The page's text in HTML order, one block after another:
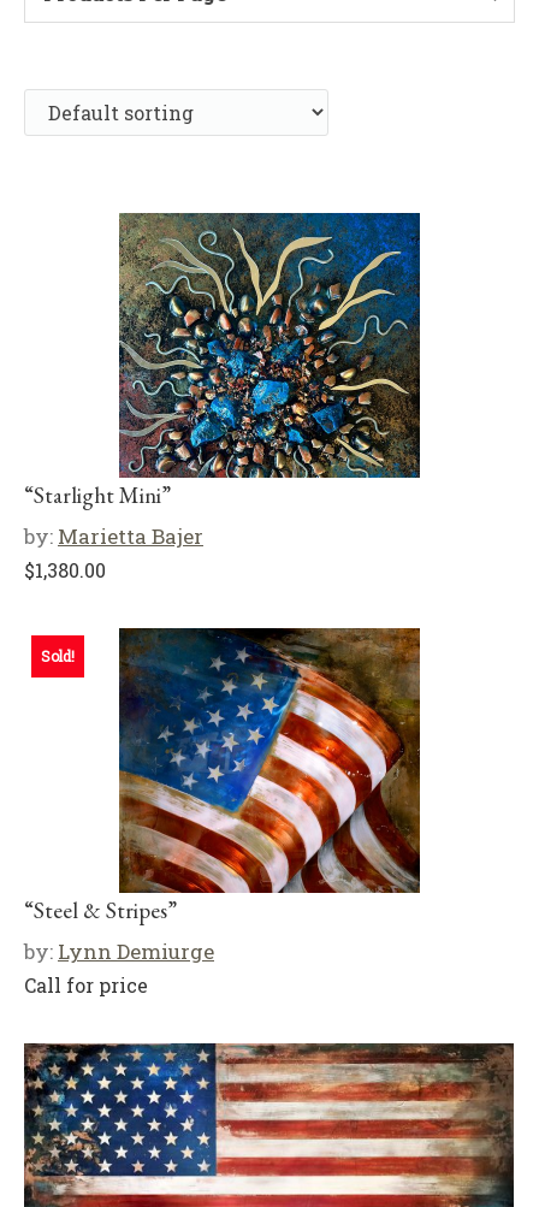
“Starlight Mini”
by: Marietta Bajer
$1,380.00
Sold!
“Steel & Stripes”
by: Lynn Demiurge
Call for price